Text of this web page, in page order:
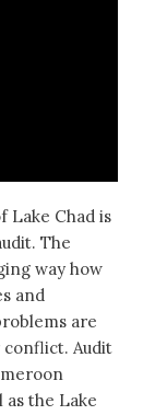
Lake Chad is
The
way how
and
are
Audit
as the Lake